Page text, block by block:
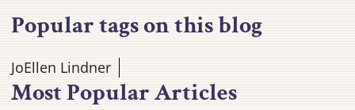
Popular tags on this blog
JoEllen Lindner
Most Popular Articles